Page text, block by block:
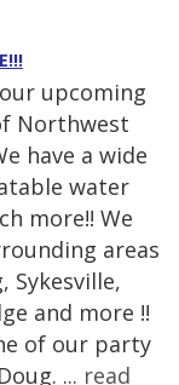
upcoming
Northwest
have a wide
water
more!! We
areas
Sykesville,
and more !!
of our party
... read